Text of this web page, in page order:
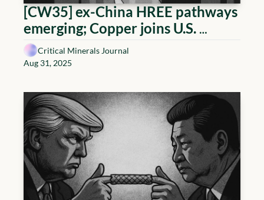
[CW35] ex-China HREE pathways
emerging; Copper joins U.S.
Critical Minerals list; Canada-
Germany cooperation; Lithium
Critical Minerals Journal
Aug 31, 2025